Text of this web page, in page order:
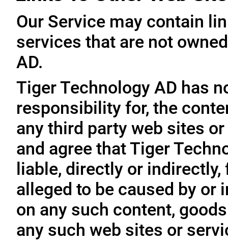
Our Service may contain
services that are not
AD.
Tiger Technology AD has
responsibility for, the
any third party web sites
and agree that Tiger
liable, directly or
alleged to be caused by
on any such content,
any such web sites or